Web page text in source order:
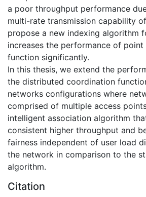
a poor throughput performance
multi-rate transmission capability
propose a new indexing algorithm
increases the performance of
function significantly.
In this thesis, we extend the
the distributed coordination
networks configurations where
comprised of multiple access
intelligent association algorithm
consistent higher throughput and
fairness independent of user load
the network in comparison to the
algorithm.
Citation